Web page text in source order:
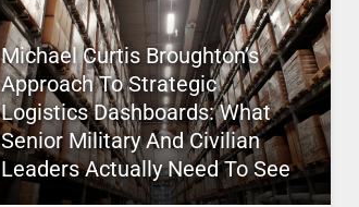
Michael Curtis Broughton’s
Approach To Strategic
Logistics Dashboards: What
Senior Military And Civilian
Leaders Actually Need To See